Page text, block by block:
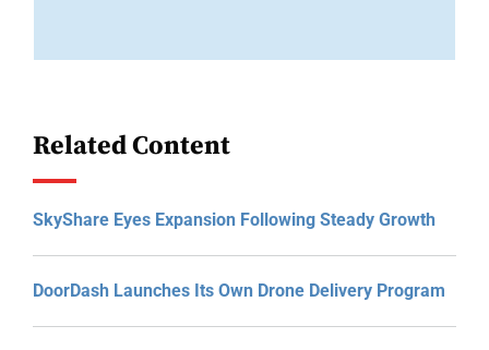
Related Content
SkyShare Eyes Expansion Following Steady Growth
DoorDash Launches Its Own Drone Delivery Program